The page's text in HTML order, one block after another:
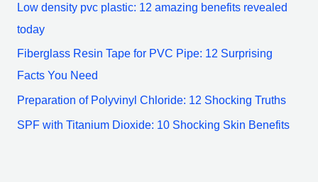
Low density pvc plastic: 12 amazing benefits revealed
today
Fiberglass Resin Tape for PVC Pipe: 12 Surprising
Facts You Need
Preparation of Polyvinyl Chloride: 12 Shocking Truths
SPF with Titanium Dioxide: 10 Shocking Skin Benefits